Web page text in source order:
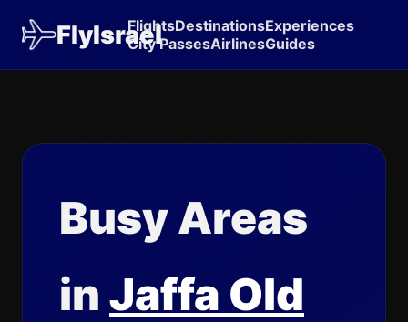
FlyIsrael
FlightsDestinationsExperiences
City PassesAirlinesGuides
Busy Areas
in Jaffa Old